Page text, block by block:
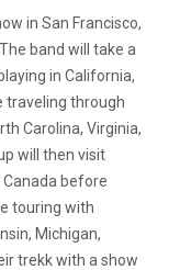
in San Francisco,
band will take a
in California,
traveling through
Carolina, Virginia,
will then visit
Canada before
touring with
Michigan,
trekk with a show